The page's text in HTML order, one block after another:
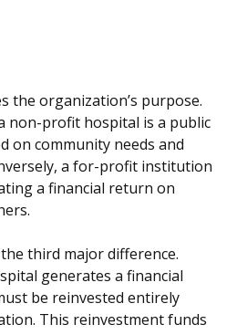
the organization’s purpose.
non-profit hospital is a public
on community needs and
a for-profit institution
a financial return on
third major difference.
generates a financial
be reinvested entirely
This reinvestment funds